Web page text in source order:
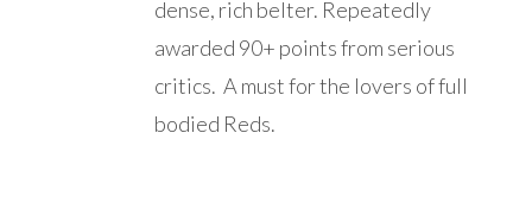
dense, rich belter. Repeatedly
awarded 90+ points from serious
critics. A must for the lovers of full
bodied Reds.